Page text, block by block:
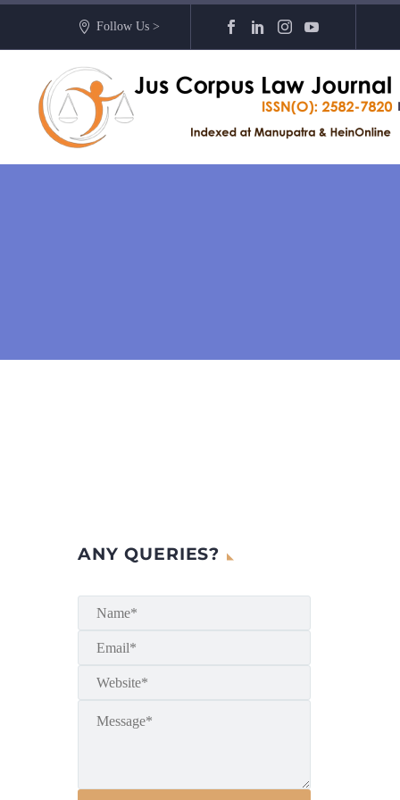
Follow Us >
ANY QUERIES?